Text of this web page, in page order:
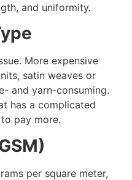
and uniformity.
More expensive
satin weaves or
and yarn-consuming.
has a complicated
pay more.
per square meter,